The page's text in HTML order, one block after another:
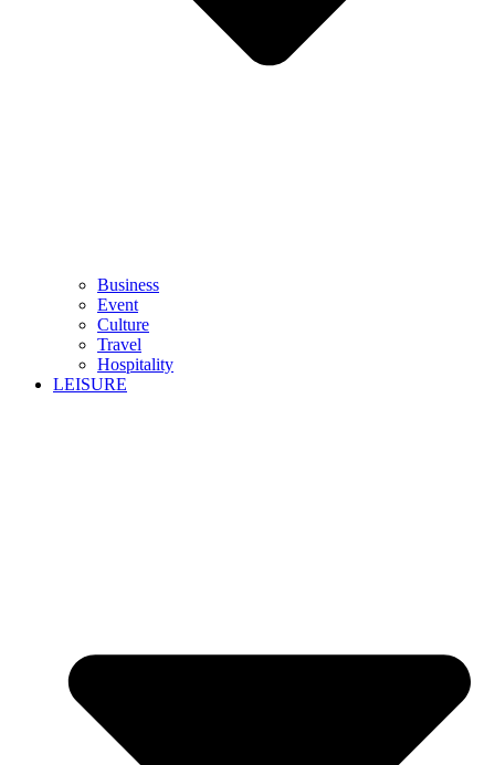
Business
Event
Culture
Travel
Hospitality
LEISURE